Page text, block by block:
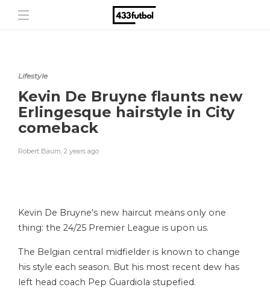
Lifestyle
Kevin De Bruyne flaunts new
Erlingesque hairstyle in City
comeback
Robert Baum, 2 years ago
Kevin De Bruyne’s new haircut means only one
thing: the 24/25 Premier League is upon us.
The Belgian central midfielder is known to change
his style each season. But his most recent dew has
left head coach Pep Guardiola stupefied.